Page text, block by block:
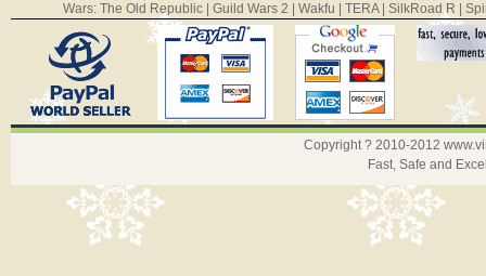
Wars: The Old Republic| Guild Wars 2 Wakfu TERA| SilkRoad R
Copyright ? 2010-2012
Fast, Safe and